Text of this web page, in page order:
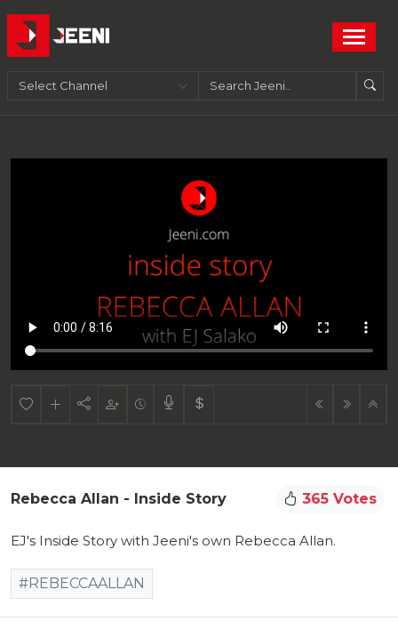
Rebecca Allan - Inside Story 365 Votes
EJ's Inside Story with Jeeni's own Rebecca Allan.
#REBECCAALLAN